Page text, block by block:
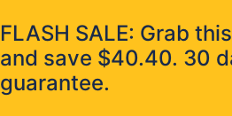
FLASH SALE: Grab
and save $40.40. 30
guarantee.